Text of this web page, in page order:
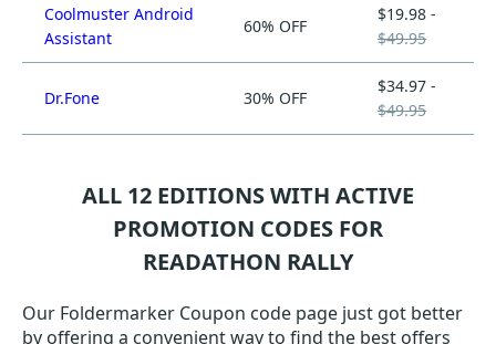
Coolmuster Android
Assistant
60% OFF
$19.98 -
$49.95
Dr.Fone 30% OFF
$34.97 -
$49.95
ALL 12 EDITIONS WITH ACTIVE
PROMOTION CODES FOR
READATHON RALLY
Our Foldermarker Coupon code page just got better
by offering a convenient way to find the best offers